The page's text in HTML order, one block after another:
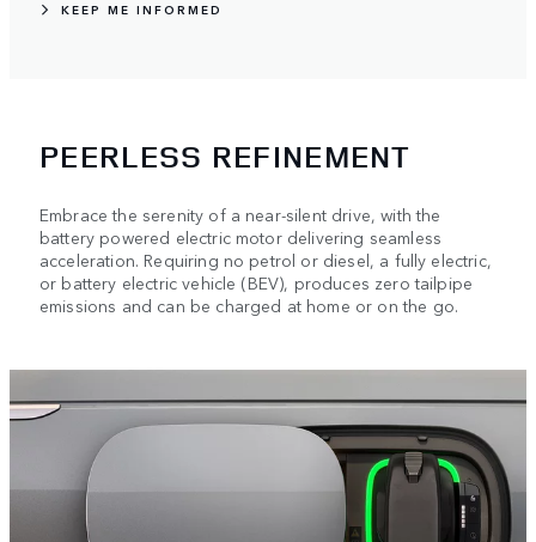
KEEP ME INFORMED
PEERLESS REFINEMENT
Embrace the serenity of a near-silent drive, with the
battery powered electric motor delivering seamless
acceleration. Requiring no petrol or diesel, a fully electric,
or battery electric vehicle (BEV), produces zero tailpipe
emissions and can be charged at home or on the go.